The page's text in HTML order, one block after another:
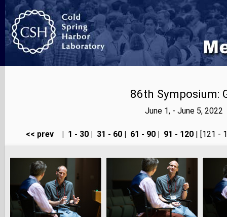
86th Symposium:
June 1, - June 5,
<< prev 1 - 30 31 - 60 61 - 90 91 - 120| [121 -